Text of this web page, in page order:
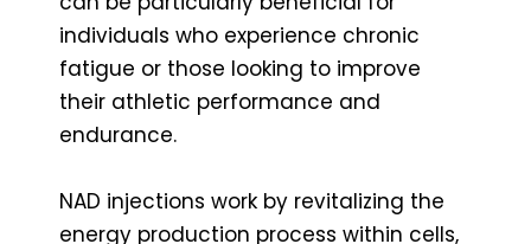
individuals who experience chronic
fatigue or those looking to improve
their athletic performance and
endurance.
NAD injections work by revitalizing the
energy production process within cells,